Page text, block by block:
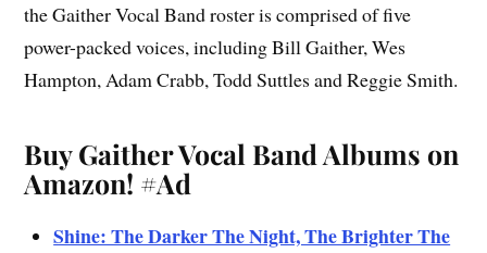
the Gaither Vocal Band roster is comprised of five
power-packed voices, including Bill Gaither, Wes
Hampton, Adam Crabb, Todd Suttles and Reggie Smith.
Buy Gaither Vocal Band Albums on
Amazon! #Ad
Shine: The Darker The Night, The Brighter The